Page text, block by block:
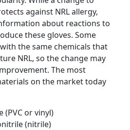
against NRL allergy,
about reactions to
these gloves. Some
the same chemicals that
NRL, so the change may
The most
on the market today
(PVC or vinyl)
(nitrile)